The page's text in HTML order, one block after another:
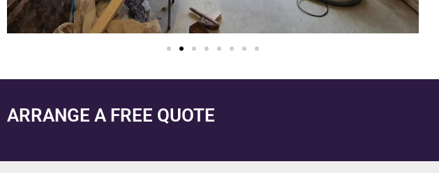
ARRANGE A FREE QUOTE